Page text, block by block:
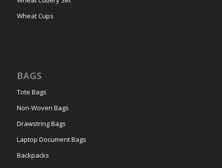
Wheat Cups
BAGS
Tote Bags
Non-Woven Bags
Drawstring Bags
Laptop Document Bags
Backpacks